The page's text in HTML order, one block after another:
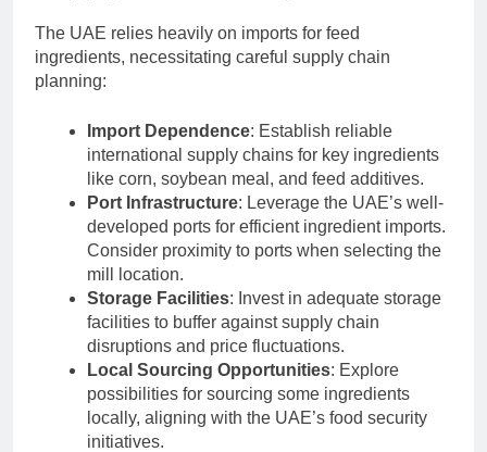
The UAE relies heavily on imports for feed
ingredients, necessitating careful supply chain
planning:
Import Dependence: Establish reliable
international supply chains for key ingredients
like corn, soybean meal, and feed additives.
Port Infrastructure: Leverage the UAE’s well-
developed ports for efficient ingredient imports.
Consider proximity to ports when selecting the
mill location.
Storage Facilities: Invest in adequate storage
facilities to buffer against supply chain
disruptions and price fluctuations.
Local Sourcing Opportunities: Explore
possibilities for sourcing some ingredients
locally, aligning with the UAE’s food security
initiatives.